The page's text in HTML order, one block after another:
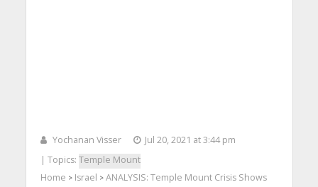
Yochanan Visser
Jul 20, 2021 at 3:44 pm
| Topics: Temple Mount
Home > Israel > ANALYSIS: Temple Mount Crisis Shows